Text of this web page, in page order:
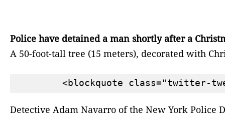
Police have detained a man shortly after a
A 50-foot-tall tree (15 meters), decorated with
Detective Adam Navarro of the New York